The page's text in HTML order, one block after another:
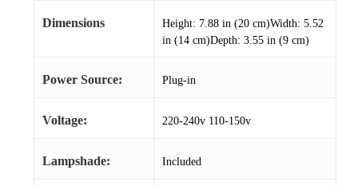
Dimensions
Height: 7.88 in (20 cm)Width: 5.52
in (14 cm)Depth: 3.55 in (9 cm)
Power Source: Plug-in
Voltage: 220-240v 110-150v
Lampshade: Included